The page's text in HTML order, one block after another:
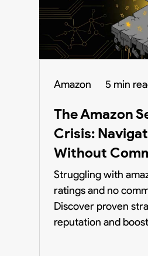
Amazon 5 min
The Amazon
Crisis:
Without
Struggling with
ratings and no
Discover proven
reputation and